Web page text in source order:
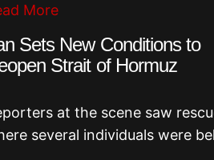
More
Sets New Conditions to
Strait of Hormuz
at the scene saw
several individuals were